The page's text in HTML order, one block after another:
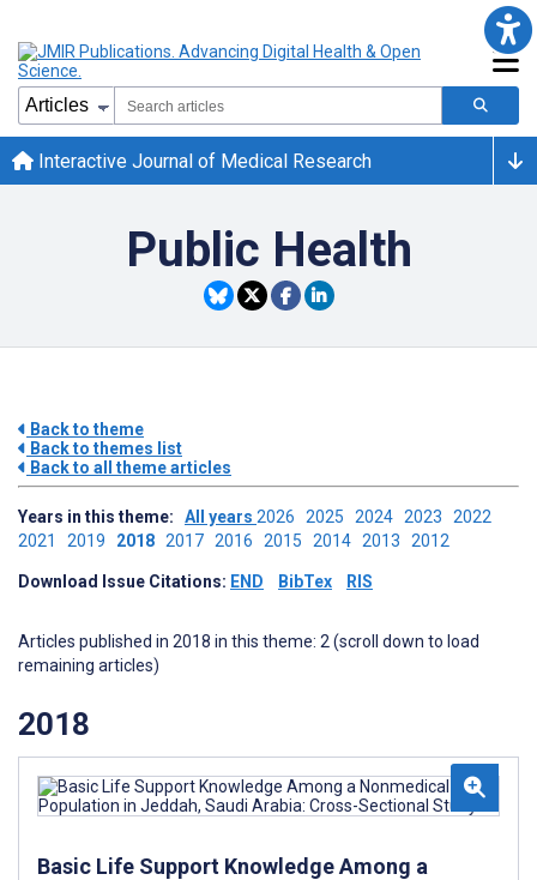
Interactive Journal of Medical Research
Public Health
Back to theme
Back to themes list
Back to all theme articles
Years in this theme: All years 2026 2025 2024 2023 2022
2021 2019 2018 2017 2016 2015 2014 2013 2012
Download Issue Citations: END BibTex RIS
Articles published in 2018 in this theme: 2 (scroll down to load
remaining articles)
2018
Basic Life Support Knowledge Among a